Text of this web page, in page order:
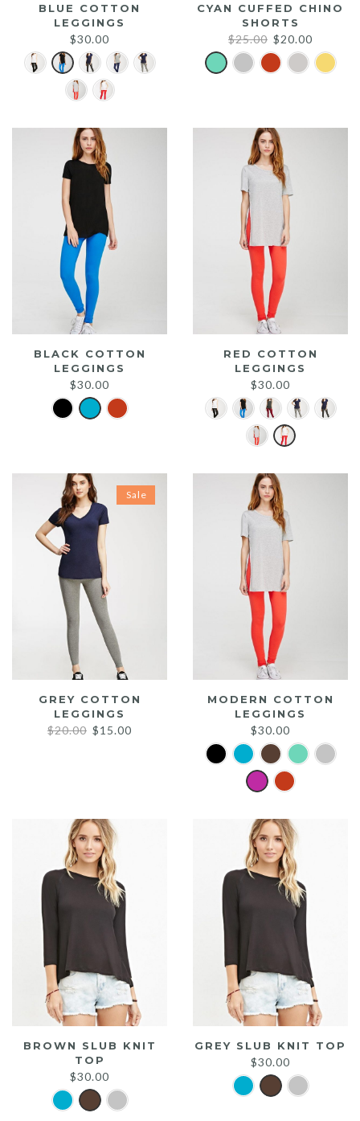
BLUE COTTON
LEGGINGS
$30.00
CYAN CUFFED CHINO
SHORTS
$25.00 Original
price
was:
$20.00
price
is:
BLACK COTTON
LEGGINGS
$30.00
RED COTTON
LEGGINGS
$30.00
Sale
GREY COTTON
LEGGINGS
$20.00 Original
$15.00
MODERN COTTON
LEGGINGS
$30.00
BROWN SLUB KNIT
TOP
$30.00
GREY SLUB KNIT TOP
$30.00